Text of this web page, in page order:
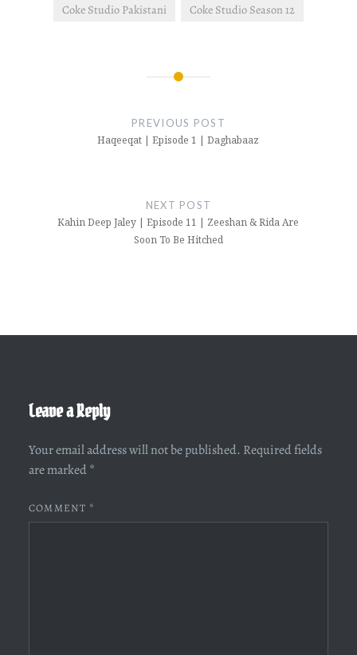
Coke Studio Pakistani
Coke Studio Season 12
PREVIOUS POST
Haqeeqat | Episode 1 | Daghabaaz
NEXT POST
Kahin Deep Jaley | Episode 11 | Zeeshan & Rida Are
Soon To Be Hitched
Leave a Reply
Your email address will not be published. Required fields
are marked *
COMMENT *